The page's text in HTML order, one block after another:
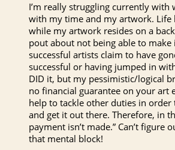
I’m really struggling currently with
with my time and my artwork. Life
while my artwork resides on a
pout about not being able to
successful artists claim to have
successful or having jumped in
DID it, but my pessimistic/logical
no financial guarantee on your art
help to tackle other duties in
and get it out there. Therefore, in
payment isn’t made.” Can’t figure
that mental block!